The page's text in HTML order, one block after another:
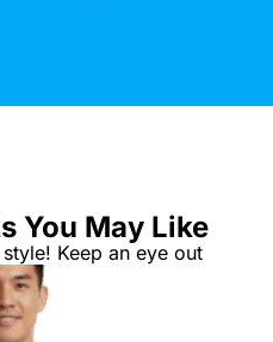
You May Like
Keep an eye out